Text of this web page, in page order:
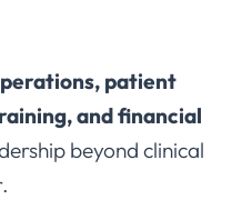
patient
and financial
beyond clinical